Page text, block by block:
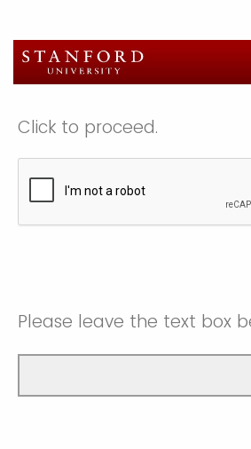
Click to proceed.
Please leave the text box